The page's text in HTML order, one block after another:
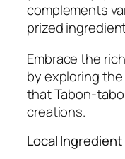
complements
prized
Embrace the
by exploring
that Tabon-
creations.
Local Ingredient